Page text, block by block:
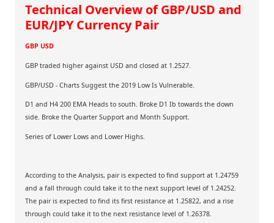
Technical Overview of GBP/USD and
EUR/JPY Currency Pair
GBP USD
GBP traded higher against USD and closed at 1.2527.
GBP/USD - Charts Suggest the 2019 Low Is Vulnerable.
D1 and H4 200 EMA Heads to south. Broke D1 Ib towards the down
side. Broke the Quarter Support and Month Support.
Series of Lower Lows and Lower Highs.
According to the Analysis, pair is expected to find support at 1.24759
and a fall through could take it to the next support level of 1.24252.
The pair is expected to find its first resistance at 1.25822, and a rise
through could take it to the next resistance level of 1.26378.